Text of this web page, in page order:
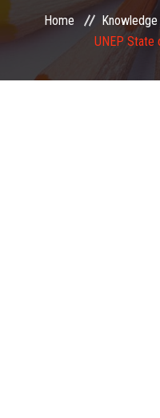
MEMBERSHIP
Home
UNEP State